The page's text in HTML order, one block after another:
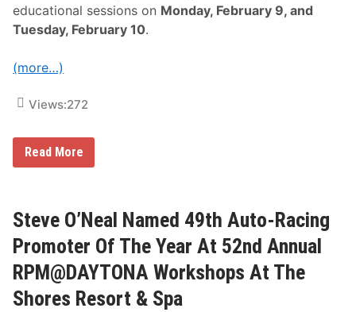
educational sessions on Monday, February 9, and
Tuesday, February 10.
(more…)
Views:272
S
U
L
E
R
E
L
E
A
Read More
Steve O’Neal Named 49th Auto-Racing
Promoter Of The Year At 52nd Annual
RPM@DAYTONA Workshops At The
Shores Resort & Spa